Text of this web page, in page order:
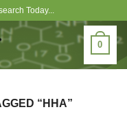
Today...
0
“HHA”